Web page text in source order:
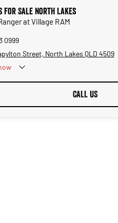
for Sale North Lakes
at Village RAM
0999
Street, North Lakes QLD 4509
CALL US